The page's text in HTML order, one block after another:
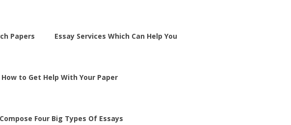
Papers Essay Services Which Can Help You
How to Get Help With Your Paper
Four Big Types Of Essays